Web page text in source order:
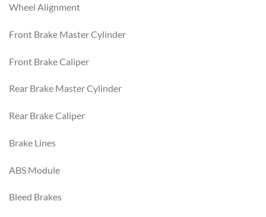
Wheel Alignment
Front Brake Master Cylinder
Front Brake Caliper
Rear Brake Master Cylinder
Rear Brake Caliper
Brake Lines
ABS Module
Bleed Brakes